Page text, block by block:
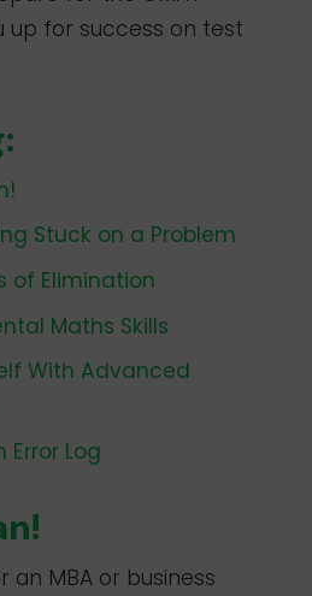
up for success on test
Stuck on a Problem
of Elimination
Maths Skills
With Advanced
Log
an MBA or business